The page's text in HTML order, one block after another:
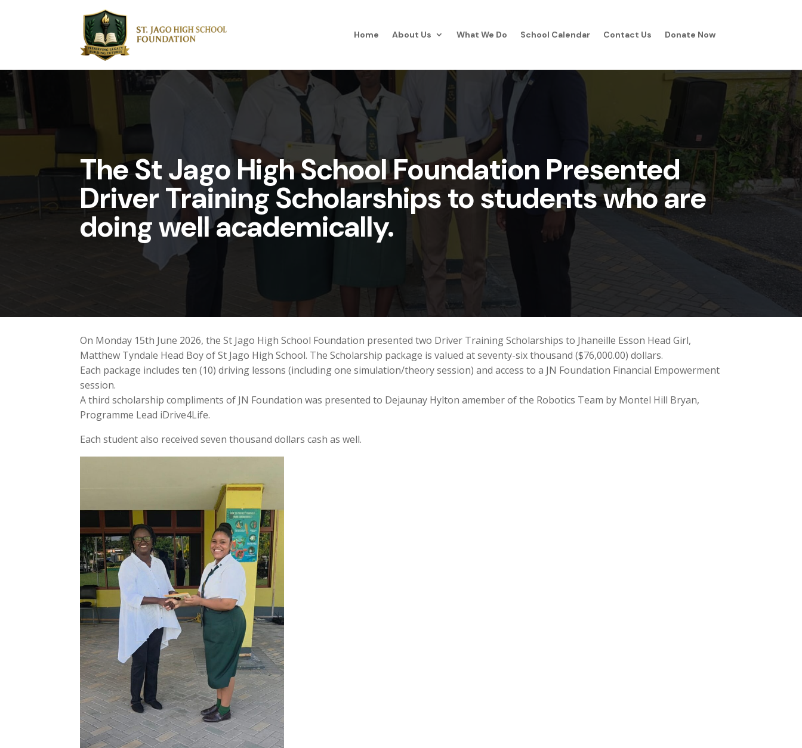
Home About Us What We Do School Calendar Contact Us Donate Now
The St Jago High School Foundation Presented
Driver Training Scholarships to students who are
doing well academically.
On Monday 15th June 2026, the St Jago High School Foundation presented two Driver Training Scholarships to Jhaneille Esson Head Girl,
Matthew Tyndale Head Boy of St Jago High School. The Scholarship package is valued at seventy-six thousand ($76,000.00) dollars.
Each package includes ten (10) driving lessons (including one simulation/theory session) and access to a JN Foundation Financial Empowerment
session.
A third scholarship compliments of JN Foundation was presented to Dejaunay Hylton amember of the Robotics Team by Montel Hill Bryan,
Programme Lead iDrive4Life.
Each student also received seven thousand dollars cash as well.